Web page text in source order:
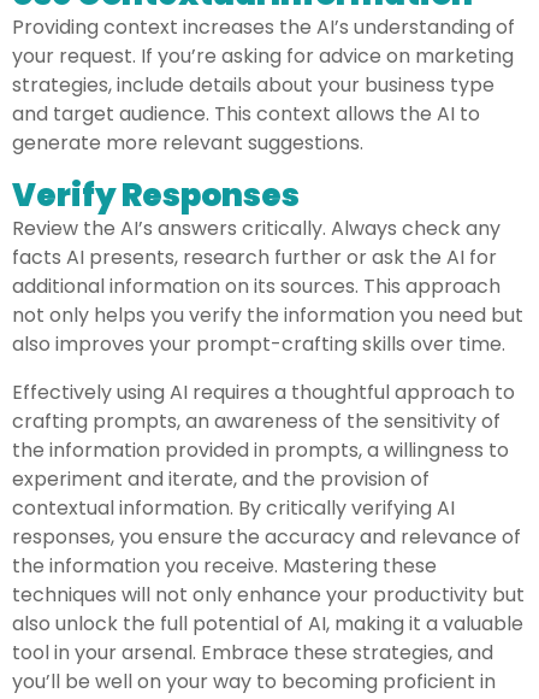
Providing context increases the AI’s understanding of
your request. If you’re asking for advice on marketing
strategies, include details about your business type
and target audience. This context allows the AI to
generate more relevant suggestions.
Verify Responses
Review the AI’s answers critically. Always check any
facts AI presents, research further or ask the AI for
additional information on its sources. This approach
not only helps you verify the information you need but
also improves your prompt-crafting skills over time.
Effectively using AI requires a thoughtful approach to
crafting prompts, an awareness of the sensitivity of
the information provided in prompts, a willingness to
experiment and iterate, and the provision of
contextual information. By critically verifying AI
responses, you ensure the accuracy and relevance of
the information you receive. Mastering these
techniques will not only enhance your productivity but
also unlock the full potential of AI, making it a valuable
tool in your arsenal. Embrace these strategies, and
you’ll be well on your way to becoming proficient in